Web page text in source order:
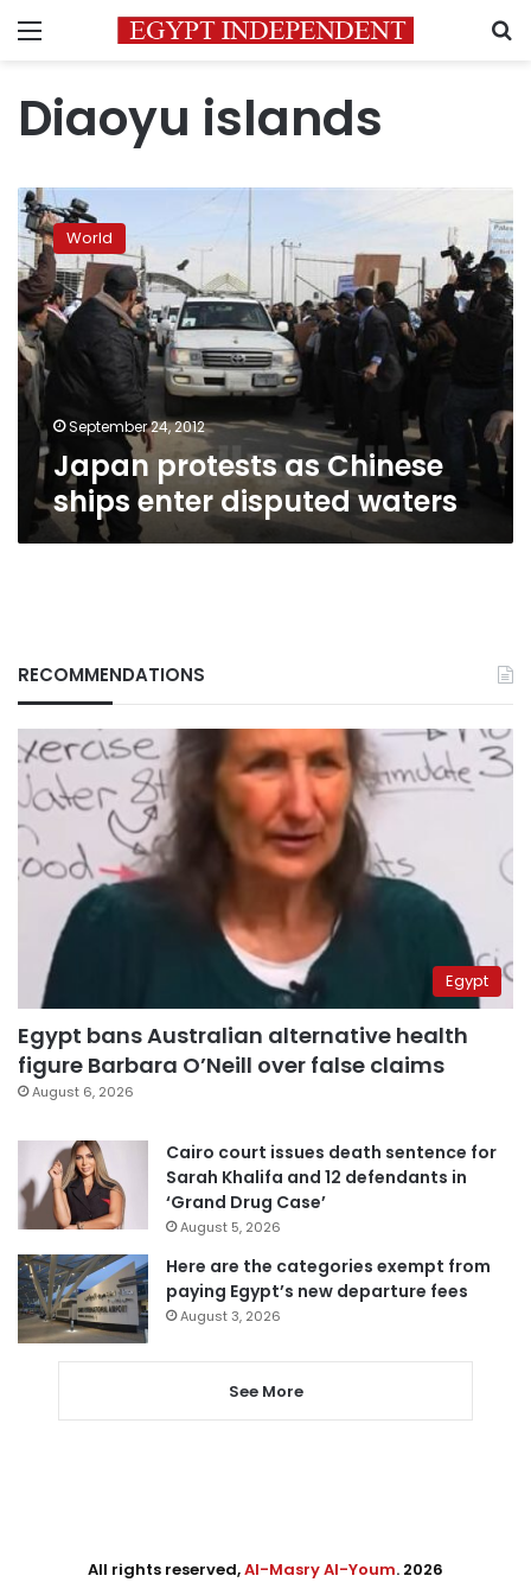
Menu
Diaoyu islands
Japan
protests
as
Chinese
ships
enter
disputed
waters
World
September 24, 2012
Japan protests as Chinese
ships enter disputed waters
RECOMMENDATIONS
Egypt
Egypt bans Australian alternative health
figure Barbara O’Neill over false claims
August 6, 2026
Cairo court issues death sentence for
Sarah Khalifa and 12 defendants in
‘Grand Drug Case’
August 5, 2026
Here are the categories exempt from
paying Egypt’s new departure fees
August 3, 2026
See More
All rights reserved,Al-Masry Al-Youm. 2026